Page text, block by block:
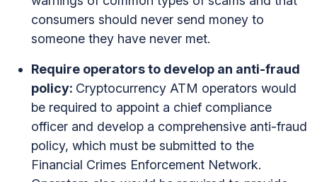
consumers should never send money to
someone they have never met.
Require operators to develop an anti-fraud
policy: Cryptocurrency ATM operators would
be required to appoint a chief compliance
officer and develop a comprehensive anti-fraud
policy, which must be submitted to the
Financial Crimes Enforcement Network.